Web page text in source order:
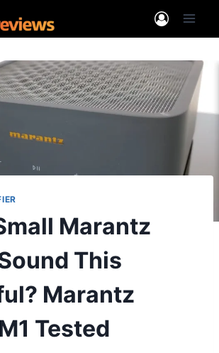
Marantz
This
Marantz
Tested